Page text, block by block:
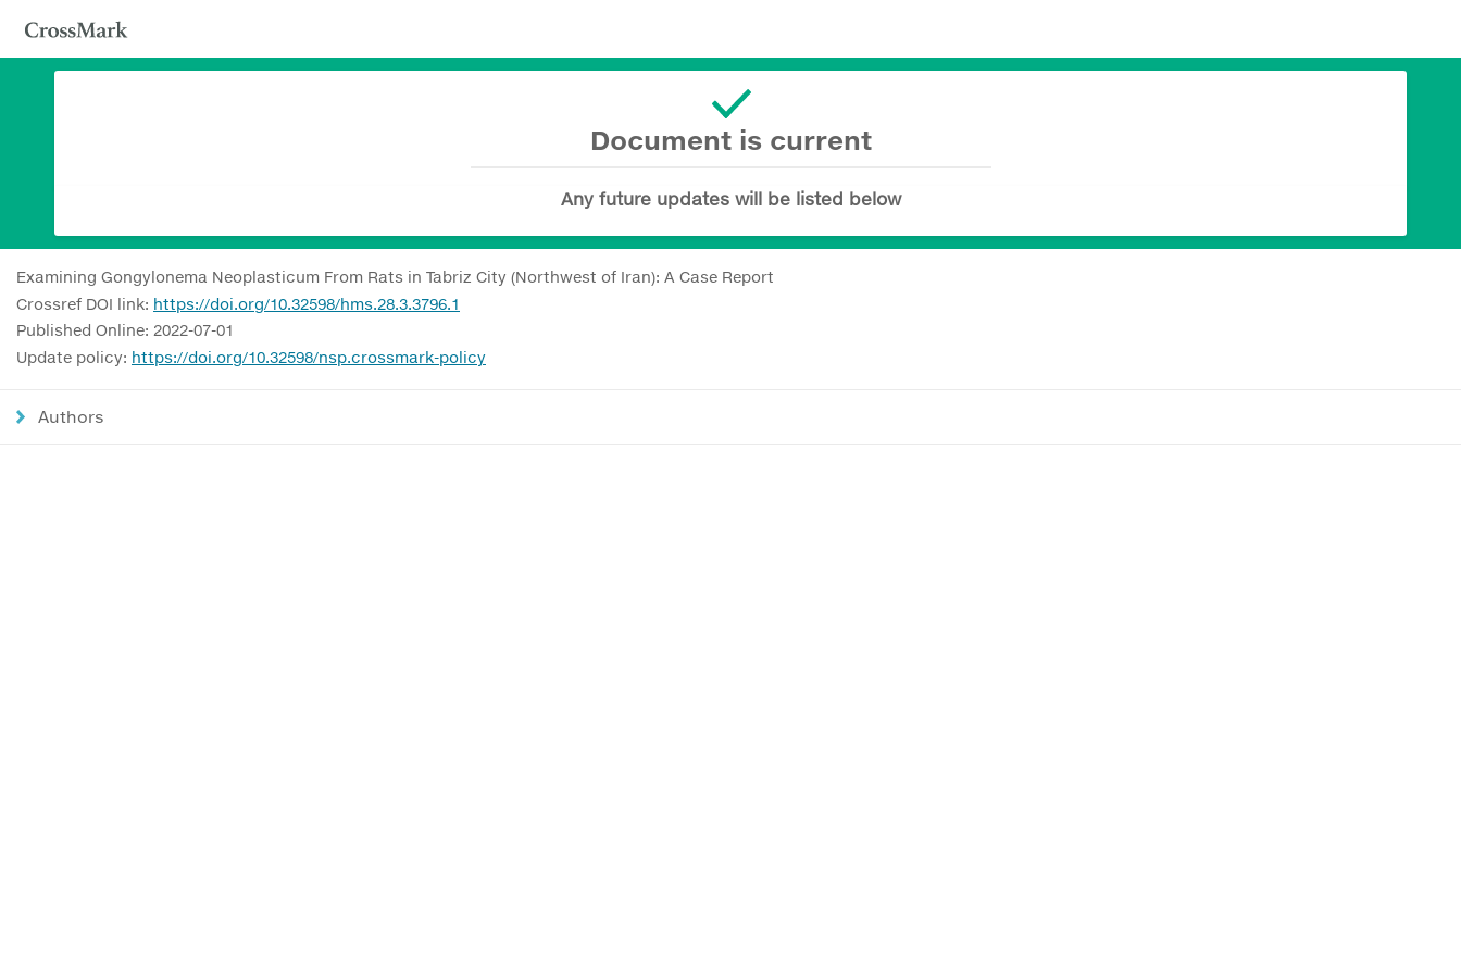
Document is current
Any future updates will be listed below
Examining Gongylonema Neoplasticum From Rats in Tabriz City (Northwest of Iran): A Case Report
Crossref DOI link: https://doi.org/10.32598/hms.28.3.3796.1
Published Online: 2022-07-01
Update policy: https://doi.org/10.32598/nsp.crossmark-policy
Authors